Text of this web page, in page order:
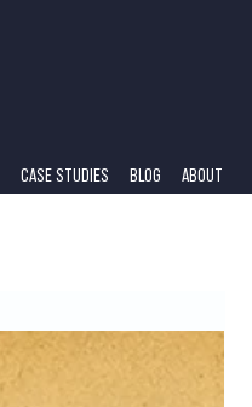
CASE STUDIES BLOG ABOUT